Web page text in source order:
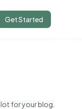
Get Started
for your blog.